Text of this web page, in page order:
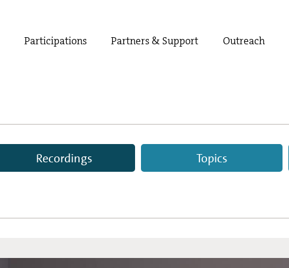
Participations Partners & Support Outreach
Recordings Topics